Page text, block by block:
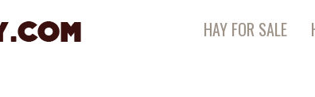
HAY FOR SALE